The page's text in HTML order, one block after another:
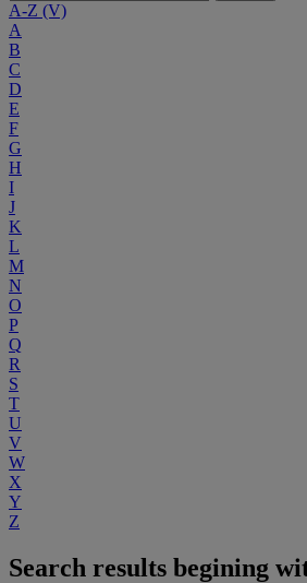
A-Z (V)
A
B
C
D
E
F
G
H
I
J
K
L
M
N
O
P
Q
R
S
T
U
V
W
X
Y
Z
Search results begining